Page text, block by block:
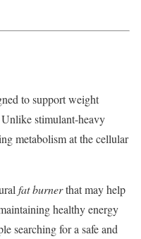
to support weight
stimulant-heavy
metabolism at the cellular
fat burnerthat may help
healthy energy
searching for a safe and